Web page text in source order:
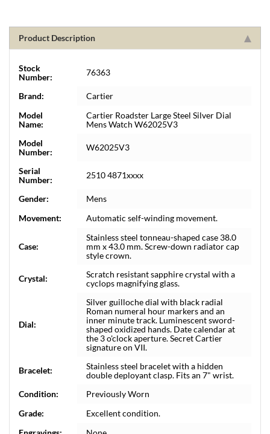
Product Description
Stock
Number:
76363
Brand:
Cartier
Model
Name:
Cartier Roadster Large Steel Silver Dial
Mens Watch W62025V3
Model
Number:
W62025V3
Serial
Number:
2510 4871xxxx
Gender:
Mens
Movement:
Automatic self-winding movement.
Case:
Stainless steel tonneau-shaped case 38.0
mm x 43.0 mm. Screw-down radiator cap
style crown.
Crystal:
Scratch resistant sapphire crystal with a
cyclops magnifying glass.
Dial:
Silver guilloche dial with black radial
Roman numeral hour markers and an
inner minute track. Luminescent sword-
shaped oxidized hands. Date calendar at
the 3 o'clock aperture. Secret Cartier
signature on VII.
Bracelet:
Stainless steel bracelet with a hidden
double deployant clasp. Fits an 7" wrist.
Condition:
Previously Worn
Grade:
Excellent condition.